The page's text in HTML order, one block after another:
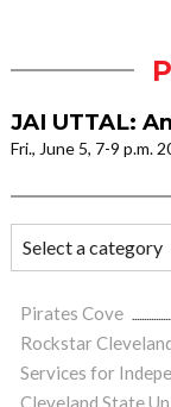
JAI UTTAL:
Fri., June 5, 7-9 p.m.
Pirates Cove
Rockstar
Services for
Cleveland State